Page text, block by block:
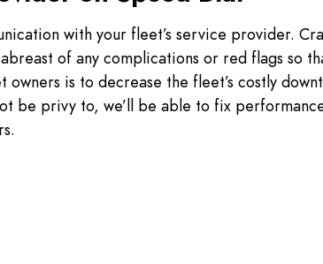
with your fleet’s service provider.
of any complications or red flags so
is to decrease the fleet’s costly
be privy to, we’ll be able to fix